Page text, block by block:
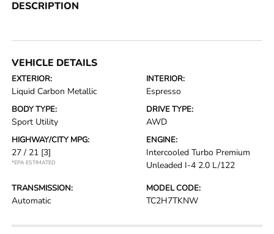
DESCRIPTION
VEHICLE DETAILS
EXTERIOR:
Liquid Carbon Metallic
INTERIOR:
Espresso
BODY TYPE:
Sport Utility
DRIVE TYPE:
AWD
HIGHWAY/CITY MPG:
27 / 21 [3]
*EPA ESTIMATED
ENGINE:
Intercooled Turbo Premium
Unleaded I-4 2.0 L/122
TRANSMISSION:
Automatic
MODEL CODE:
TC2H7TKNW